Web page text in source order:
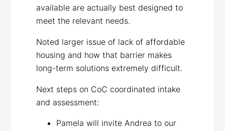
available are actually best designed to
meet the relevant needs.
Noted larger issue of lack of affordable
housing and how that barrier makes
long-term solutions extremely difficult.
Next steps on CoC coordinated intake
and assessment:
Pamela will invite Andrea to our